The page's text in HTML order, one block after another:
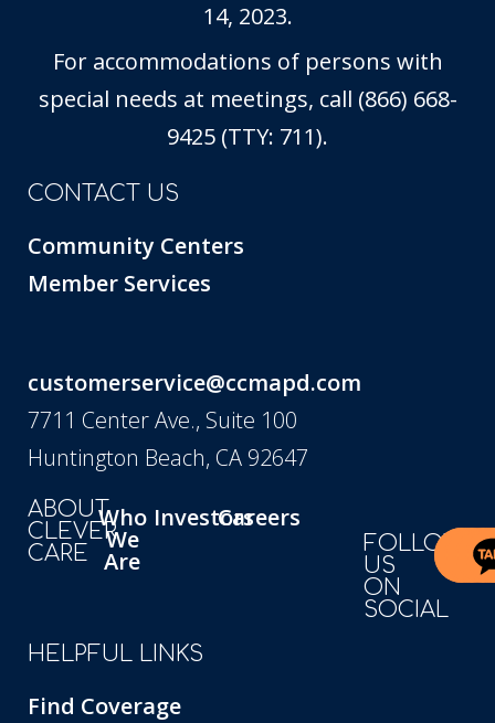
14, 2023.
For accommodations of persons with
special needs at meetings, call (866) 668-
9425 (TTY: 711).
CONTACT US
Community Centers
Member Services
customerservice@ccmapd.com
7711 Center Ave., Suite 100
Huntington Beach, CA 92647
ABOUT
CLEVER
CARE
Who
We
Are
InvestorsCareers
FOLLOW
US
ON
SOCIAL
HELPFUL LINKS
Find Coverage